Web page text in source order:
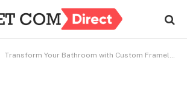
Transform Your Bathroom with Custom Frameless Shower Door Installation